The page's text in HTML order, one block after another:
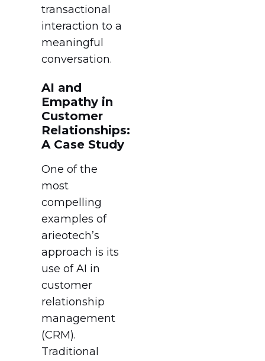
transactional
interaction to a
meaningful
conversation.
AI and
Empathy in
Customer
Relationships:
A Case Study
One of the
most
compelling
examples of
arieotech’s
approach is its
use of AI in
customer
relationship
management
(CRM).
Traditional